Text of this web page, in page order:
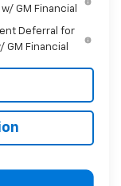
GM Financial
Deferral for
Financial